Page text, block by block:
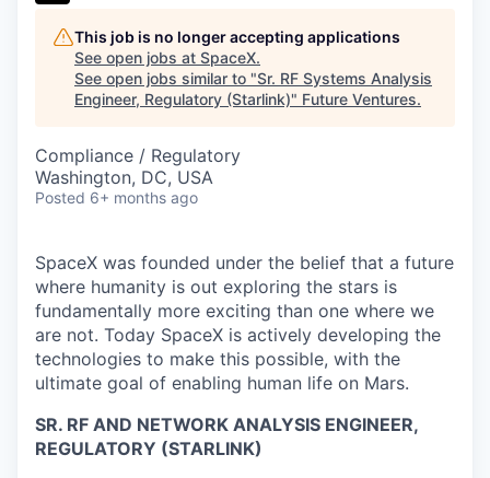
This job is no longer accepting applications
See open jobs at SpaceX.
See open jobs similar to "Sr. RF Systems Analysis
Engineer, Regulatory (Starlink)" Future Ventures.
Compliance / Regulatory
Washington, DC, USA
Posted 6+ months ago
SpaceX was founded under the belief that a future
where humanity is out exploring the stars is
fundamentally more exciting than one where we
are not. Today SpaceX is actively developing the
technologies to make this possible, with the
ultimate goal of enabling human life on Mars.
SR. RF AND NETWORK ANALYSIS ENGINEER,
REGULATORY (STARLINK)